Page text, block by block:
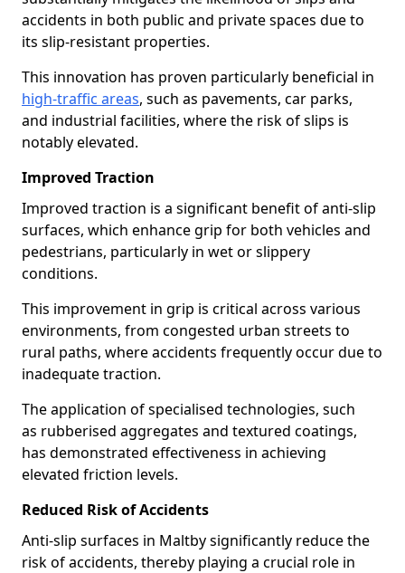
accidents in both public and private spaces due to
its slip-resistant properties.
This innovation has proven particularly beneficial in
high-traffic areas, such as pavements, car parks,
and industrial facilities, where the risk of slips is
notably elevated.
Improved Traction
Improved traction is a significant benefit of anti-slip
surfaces, which enhance grip for both vehicles and
pedestrians, particularly in wet or slippery
conditions.
This improvement in grip is critical across various
environments, from congested urban streets to
rural paths, where accidents frequently occur due to
inadequate traction.
The application of specialised technologies, such
as rubberised aggregates and textured coatings,
has demonstrated effectiveness in achieving
elevated friction levels.
Reduced Risk of Accidents
Anti-slip surfaces in Maltby significantly reduce the
risk of accidents, thereby playing a crucial role in